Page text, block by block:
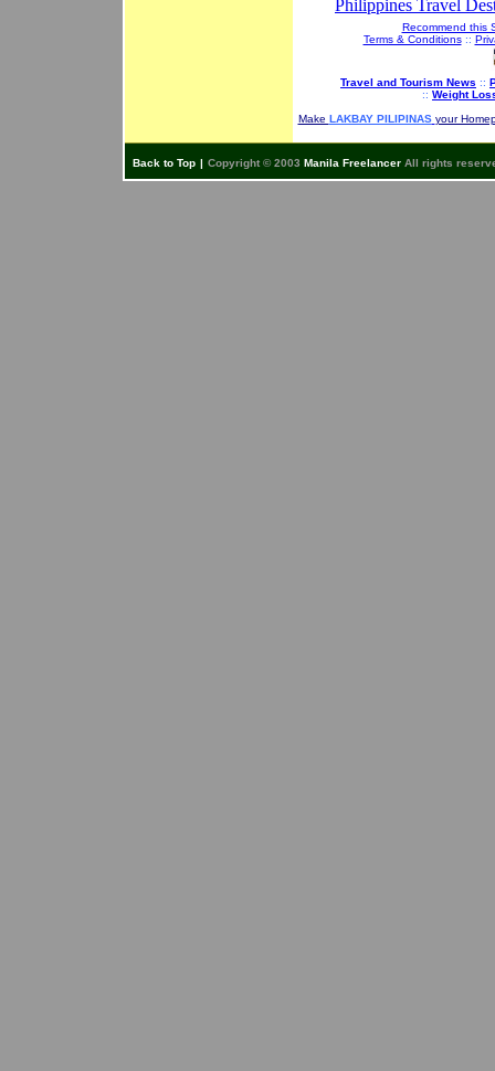
Philippines Travel
Recommend this
Terms & Conditions::
Travel and Tourism News ::
:: Weight
Make LAKBAY PILIPINAS your
Back to Top | Copyright © 2003 Manila FreelancerAll rights